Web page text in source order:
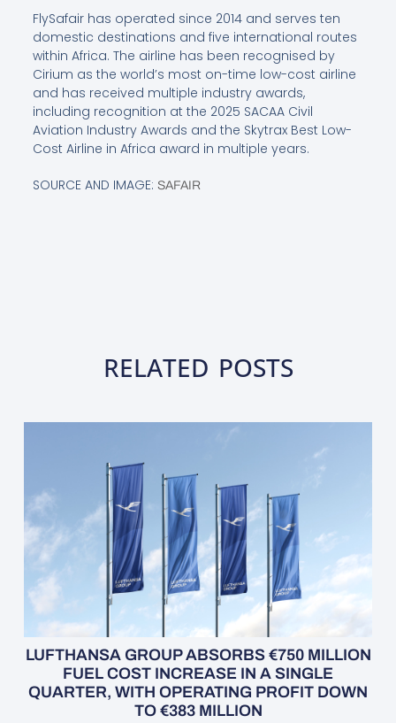
FlySafair has operated since 2014 and serves ten
domestic destinations and five international routes
within Africa. The airline has been recognised by
Cirium as the world’s most on-time low-cost airline
and has received multiple industry awards,
including recognition at the 2025 SACAA Civil
Aviation Industry Awards and the Skytrax Best Low-
Cost Airline in Africa award in multiple years.
SOURCE AND IMAGE: SAFAIR
RELATED POSTS
LUFTHANSA GROUP ABSORBS €750 MILLION
FUEL COST INCREASE IN A SINGLE
QUARTER, WITH OPERATING PROFIT DOWN
TO €383 MILLION